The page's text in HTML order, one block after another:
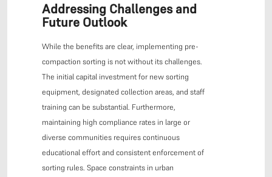
Addressing Challenges and
Future Outlook
While the benefits are clear, implementing pre-
compaction sorting is not without its challenges.
The initial capital investment for new sorting
equipment, designated collection areas, and staff
training can be substantial. Furthermore,
maintaining high compliance rates in large or
diverse communities requires continuous
educational effort and consistent enforcement of
sorting rules. Space constraints in urban